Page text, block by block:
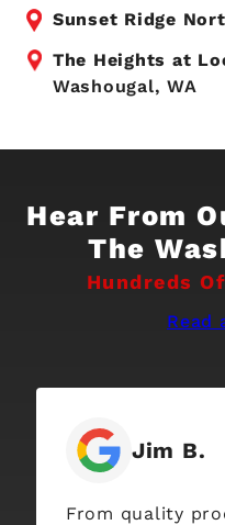
Sunset Ridge
The Heights at
Washougal, WA
Hear From
The
Hundreds
Read
Jim B.
From quality